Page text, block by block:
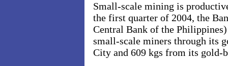
Small-scale mining is
the first quarter of 2004, the
Central Bank of the
small-scale miners through its
City and 609 kgs from its